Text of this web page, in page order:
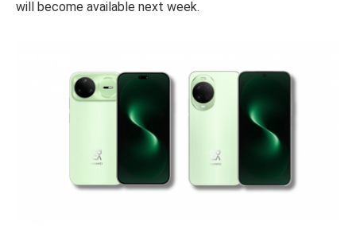
will become available next week.